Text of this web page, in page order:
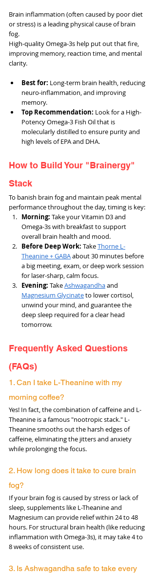
Brain inflammation (often caused by poor diet
or stress) is a leading physical cause of brain
fog.
High-quality Omega-3s help put out that fire,
improving memory, reaction time, and mental
clarity.
Best for: Long-term brain health, reducing
neuro-inflammation, and improving
memory.
Top Recommendation: Look for a High-
Potency Omega-3 Fish Oil that is
molecularly distilled to ensure purity and
high levels of EPA and DHA.
How to Build Your "Brainergy"
Stack
To banish brain fog and maintain peak mental
performance throughout the day, timing is key:
Morning: Take your Vitamin D3 and
Omega-3s with breakfast to support
overall brain health and mood.
Before Deep Work: Take Thorne L-
Theanine + GABA about 30 minutes before
a big meeting, exam, or deep work session
for laser-sharp, calm focus.
Evening: Take Ashwagandha and
Magnesium Glycinate to lower cortisol,
unwind your mind, and guarantee the
deep sleep required for a clear head
tomorrow.
Frequently Asked Questions
(FAQs)
1. Can I take L-Theanine with my
morning coffee?
Yes! In fact, the combination of caffeine and L-
Theanine is a famous "nootropic stack." L-
Theanine smooths out the harsh edges of
caffeine, eliminating the jitters and anxiety
while prolonging the focus.
2. How long does it take to cure brain
fog?
If your brain fog is caused by stress or lack of
sleep, supplements like L-Theanine and
Magnesium can provide relief within 24 to 48
hours. For structural brain health (like reducing
inflammation with Omega-3s), it may take 4 to
8 weeks of consistent use.
3. Is Ashwagandha safe to take every